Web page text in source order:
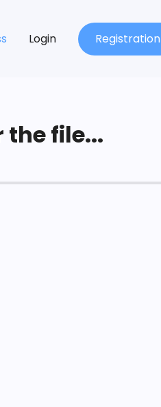
Login Registration
file...